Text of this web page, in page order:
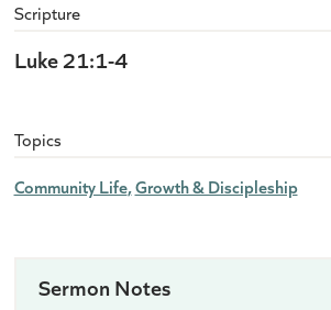
Scripture
Luke 21:1-4
Topics
Community Life Growth & Discipleship
Sermon Notes